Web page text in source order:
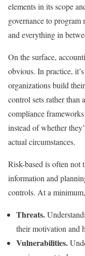
elements in its scope
governance to
and everything in
On the surface,
obvious. In practice,
organizations build
control sets rather than
compliance
instead of whether
actual circumstances.
Risk-based is often not
information and
controls. At a
Threats.
their motivation and
Vulnerabilities.